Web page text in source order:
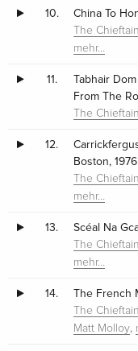
10. China To
The
mehr…
11.
Tabhair
From The
The
12.
Boston,
The
mehr…
13. Scéal Na
The
mehr…
14. The French
The
Matt Molloy,